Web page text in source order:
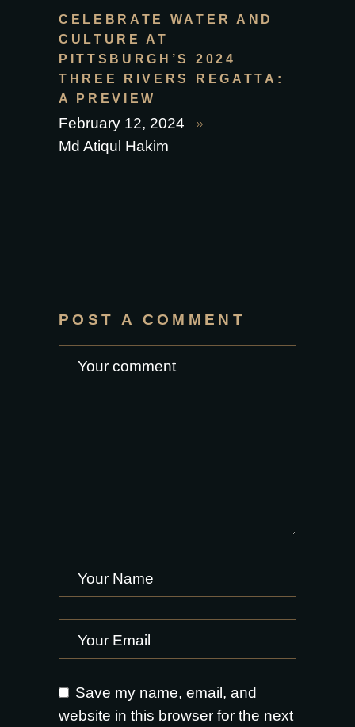
CELEBRATE WATER AND
CULTURE AT
PITTSBURGH’S 2024
THREE RIVERS REGATTA:
A PREVIEW
February 12, 2024
Md Atiqul Hakim
POST A COMMENT
Save my name, email, and
website in this browser for the next